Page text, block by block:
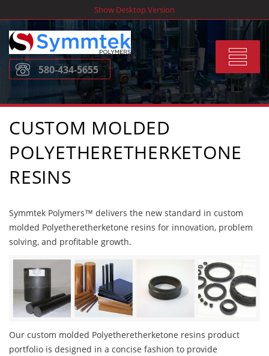
to
content
Show Desktop Version
Toggle
580-434-5655
CUSTOM MOLDED
POLYETHERETHERKETONE
RESINS
Symmtek Polymers™ delivers the new standard in custom
molded Polyetheretherketone resins for innovation, problem
solving, and profitable growth.
Our custom molded Polyetheretherketone resins product
portfolio is designed in a concise fashion to provide